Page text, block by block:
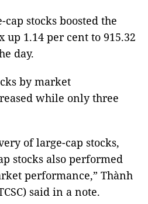
stocks boosted the
up 1.14 per cent to 915.32
day.
by market
while only three
of large-cap stocks,
stocks also performed
performance,” Thành
said in a note.